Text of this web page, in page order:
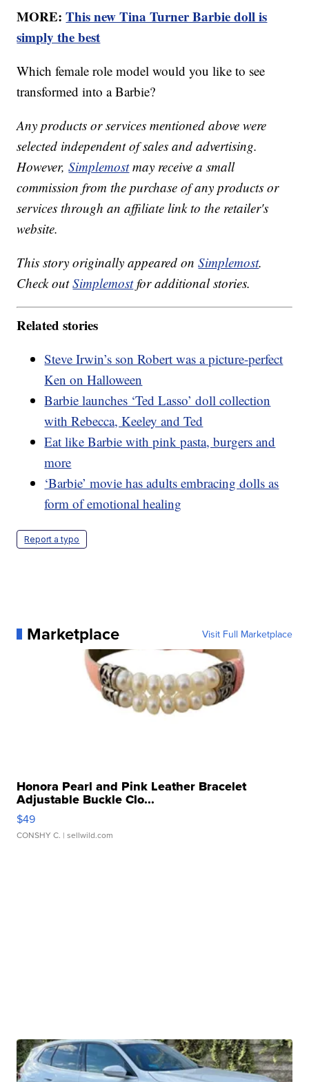
MORE:This new Tina Turner Barbie doll is
simply the best
Which female role model would you like to see
transformed into a Barbie?
Any products or services mentioned above were
selected independent of sales and advertising.
However,Simplemostmay receive a small
commission from the purchase of any products or
services through an affiliate link to the retailer's
website.
This story originally appeared onSimplemost.
Check outSimplemostfor additional stories.
Related stories
Steve Irwin’s son Robert was a picture-perfect
Ken on Halloween
Barbie launches ‘Ted Lasso’ doll collection
with Rebecca, Keeley and Ted
Eat like Barbie with pink pasta, burgers and
more
‘Barbie’ movie has adults embracing dolls as
form of emotional healing
Report a typo
Marketplace Visit Full Marketplace
Honora Pearl and Pink Leather Bracelet
Adjustable Buckle Clo...
$49
CONSHY C. | sellwild.com